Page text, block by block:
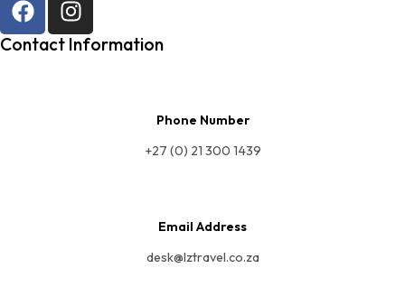
Contact Information
Phone Number
+27 (0) 21 300 1439
Email Address
desk@lztravel.co.za